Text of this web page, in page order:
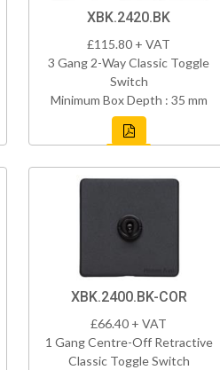
XBK.2420.BK
£115.80 + VAT
3 Gang 2-Way Classic Toggle
Switch
Minimum Box Depth : 35 mm
XBK.2400.BK-COR
£66.40 + VAT
1 Gang Centre-Off Retractive
Classic Toggle Switch